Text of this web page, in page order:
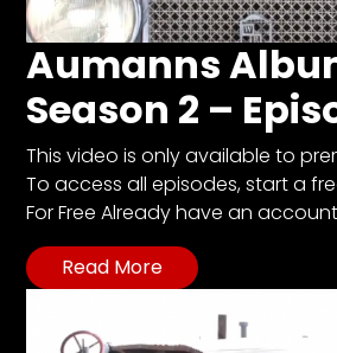
Aumanns
Season 2 –
This video is only available to
To access all episodes, start a
For Free Already have an
Read More